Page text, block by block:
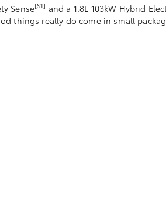
Sense[S1] and a 1.8L 103kW Hybrid
things really do come in small